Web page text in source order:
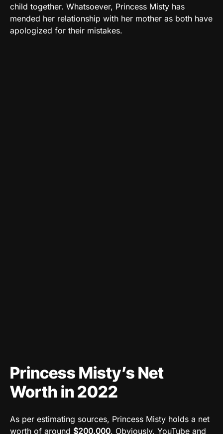
child together. Whatsoever, Princess Misty has
mended her relationship with her mother as both have
apologized for their mistakes.
Princess Misty’s Net
Worth in 2022
As per estimating sources, Princess Misty holds a net
worth of around $200,000. Obviously, YouTube and